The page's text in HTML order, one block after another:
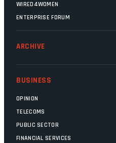
WIRED4WOMEN
ENTERPRISE FORUM
ARCHIVE
BUSINESS
OPINION
TELECOMS
PUBLIC SECTOR
FINANCIAL SERVICES